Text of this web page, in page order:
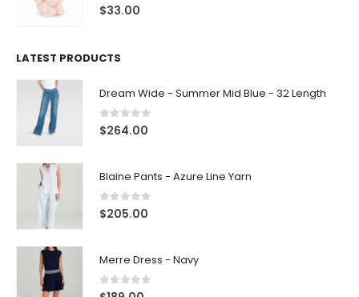
0out of 5
$33.00
LATEST PRODUCTS
Dream Wide - Summer Mid Blue - 32 Length
0out of 5
$264.00
Blaine Pants - Azure Line Yarn
0out of 5
$205.00
Merre Dress - Navy
0out of 5